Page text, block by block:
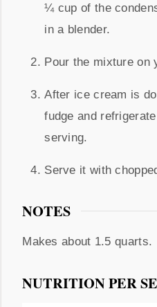
¼ cup of the
in a blender.
Pour the mixture on
After ice cream is
fudge and
serving.
Serve it with
NOTES
Makes about 1.5 quarts.
NUTRITION PER